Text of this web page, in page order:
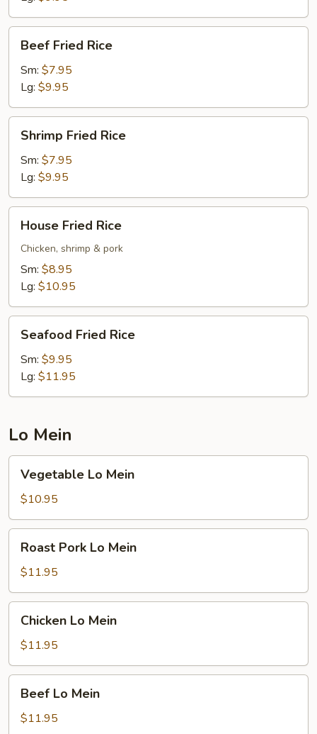
Fried
Rice
Beef Fried Rice
Sm: $7.95
Lg: $9.95
Fried
Rice
Shrimp Fried Rice
Sm: $7.95
Lg: $9.95
Fried
Rice
House Fried Rice
Chicken, shrimp & pork
Sm: $8.95
Lg: $10.95
Fried
Rice
Seafood Fried Rice
Sm: $9.95
Lg: $11.95
Lo Mein
Mein
Vegetable Lo Mein
$10.95
Pork
Lo
Mein
Roast Pork Lo Mein
$11.95
Mein
Chicken Lo Mein
$11.95
Mein
Beef Lo Mein
$11.95